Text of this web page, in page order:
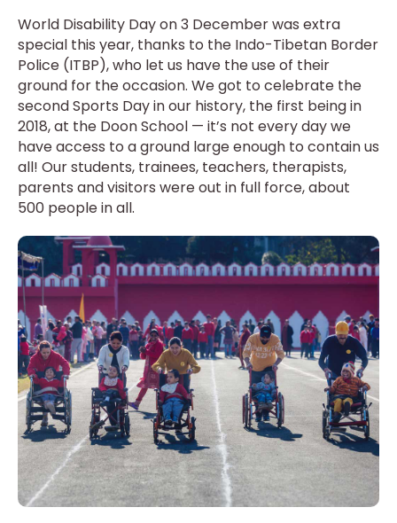
World Disability Day on 3 December was extra
special this year, thanks to the Indo-Tibetan Border
Police (ITBP), who let us have the use of their
ground for the occasion. We got to celebrate the
second Sports Day in our history, the first being in
2018, at the Doon School — it’s not every day we
have access to a ground large enough to contain us
all! Our students, trainees, teachers, therapists,
parents and visitors were out in full force, about
500 people in all.